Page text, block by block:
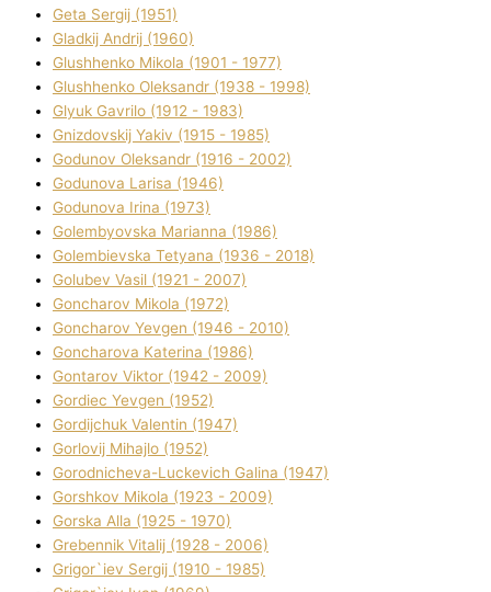
Geta Sergіj (1951)
Gladkij Andrіj (1960)
Glushhenko Mikola (1901 - 1977)
Glushhenko Oleksandr (1938 - 1998)
Glyuk Gavrilo (1912 - 1983)
Gnіzdovskij Yakіv (1915 - 1985)
Godunov Oleksandr (1916 - 2002)
Godunova Larisa (1946)
Godunova Іrina (1973)
Golembyovska Marianna (1986)
Golembіevska Tetyana (1936 - 2018)
Golubev Vasil (1921 - 2007)
Goncharov Mikola (1972)
Goncharov Yevgen (1946 - 2010)
Goncharova Katerina (1986)
Gontarov Vіktor (1942 - 2009)
Gordіec Yevgen (1952)
Gordіjchuk Valentin (1947)
Gorlovij Mihajlo (1952)
Gorodnіcheva-Luckevich Galina (1947)
Gorshkov Mikola (1923 - 2009)
Gorska Alla (1925 - 1970)
Grebennik Vіtalіj (1928 - 2006)
Grigor`iev Sergіj (1910 - 1985)